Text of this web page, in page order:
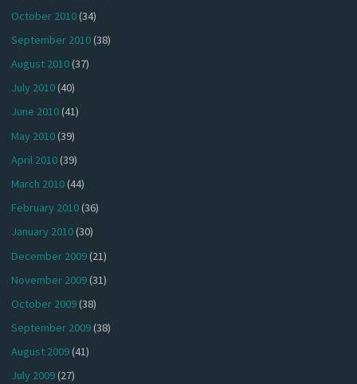
October 2010(34)
September 2010(38)
August 2010(37)
July 2010(40)
June 2010(41)
May 2010(39)
April 2010(39)
March 2010(44)
February 2010(36)
January 2010(30)
December 2009(21)
November 2009(31)
October 2009(38)
September 2009(38)
August 2009(41)
July 2009(27)